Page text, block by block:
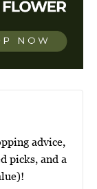
advice,
picks, and a